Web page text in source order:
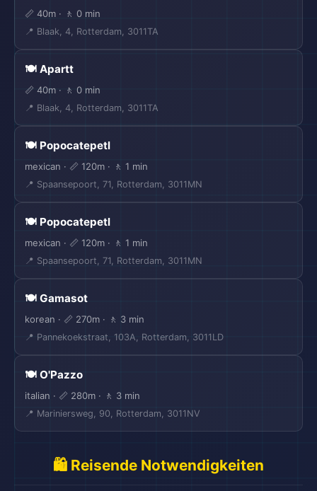
📏 40m · 🚶 0 min
📍 Blaak, 4, Rotterdam, 3011TA
🍽️ Apartt
📏 40m · 🚶 0 min
📍 Blaak, 4, Rotterdam, 3011TA
🍽️ Popocatepetl
mexican · 📏 120m · 🚶 1 min
📍 Spaansepoort, 71, Rotterdam, 3011MN
🍽️ Popocatepetl
mexican · 📏 120m · 🚶 1 min
📍 Spaansepoort, 71, Rotterdam, 3011MN
🍽️ Gamasot
korean · 📏 270m · 🚶 3 min
📍 Pannekoekstraat, 103A, Rotterdam, 3011LD
🍽️ O'Pazzo
italian · 📏 280m · 🚶 3 min
📍 Mariniersweg, 90, Rotterdam, 3011NV
🛍️ Reisende Notwendigkeiten